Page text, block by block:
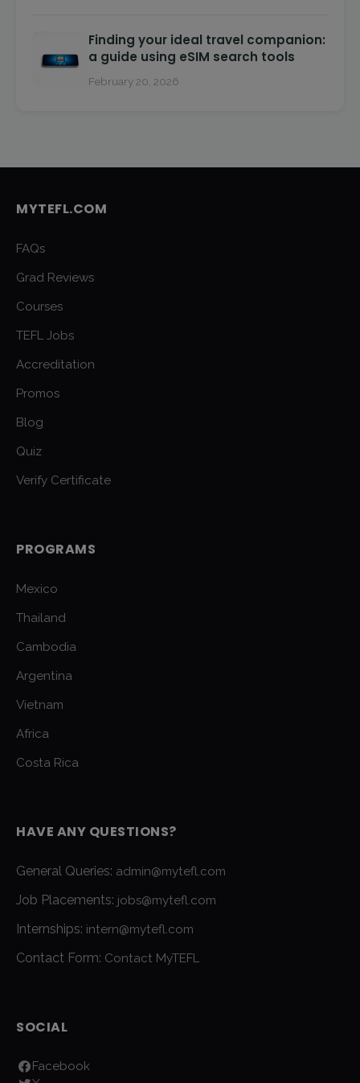
Finding your ideal travel companion:
a guide using eSIM search tools
February 20, 2026
MYTEFL.COM
FAQs
Grad Reviews
Courses
TEFL Jobs
Accreditation
Promos
Blog
Quiz
Verify Certificate
PROGRAMS
Mexico
Thailand
Cambodia
Argentina
Vietnam
Africa
Costa Rica
HAVE ANY QUESTIONS?
General Queries: admin@mytefl.com
Job Placements: jobs@mytefl.com
Internships: intern@mytefl.com
Contact Form: Contact MyTEFL
SOCIAL
Facebook